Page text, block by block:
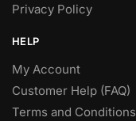
Privacy Policy
HELP
My Account
Customer Help (FAQ)
Terms and Conditions